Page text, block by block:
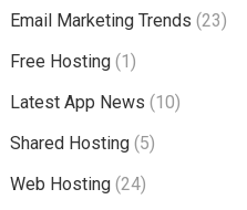
Email Marketing Trends (23)
Free Hosting(1)
Latest App News (10)
Shared Hosting(5)
Web Hosting(24)